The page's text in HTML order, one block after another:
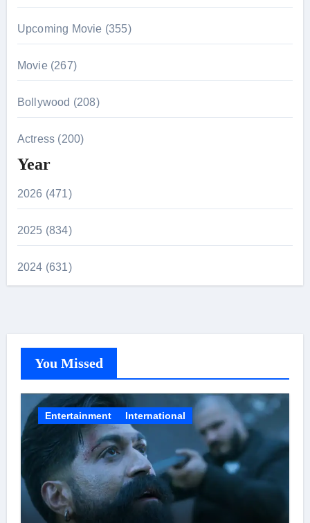
Upcoming Movie (355)
Movie (267)
Bollywood (208)
Actress (200)
Year
2026 (471)
2025 (834)
2024 (631)
You Missed
Entertainment International